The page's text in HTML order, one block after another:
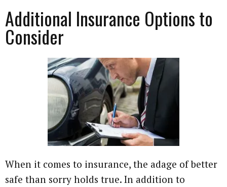
Additional Insurance Options to
Consider
When it comes to insurance, the adage of better
safe than sorry holds true. In addition to